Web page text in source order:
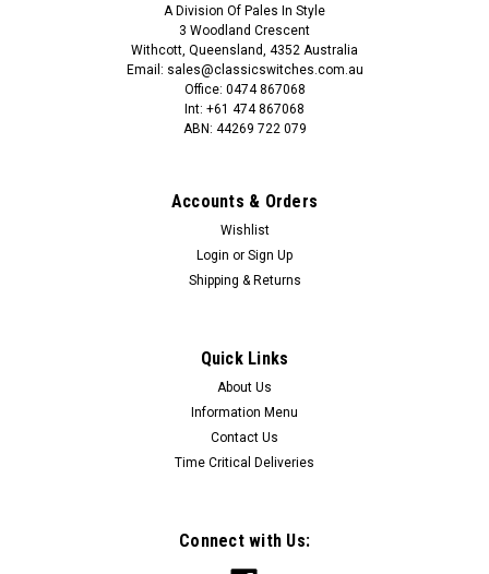
A Division Of Pales In Style
3 Woodland Crescent
Withcott, Queensland, 4352 Australia
Email: sales@classicswitches.com.au
Office: 0474 867068
Int: +61 474 867068
ABN: 44269 722 079
Accounts & Orders
Wishlist
Login or Sign Up
Shipping & Returns
Quick Links
About Us
Information Menu
Contact Us
Time Critical Deliveries
Connect with Us: